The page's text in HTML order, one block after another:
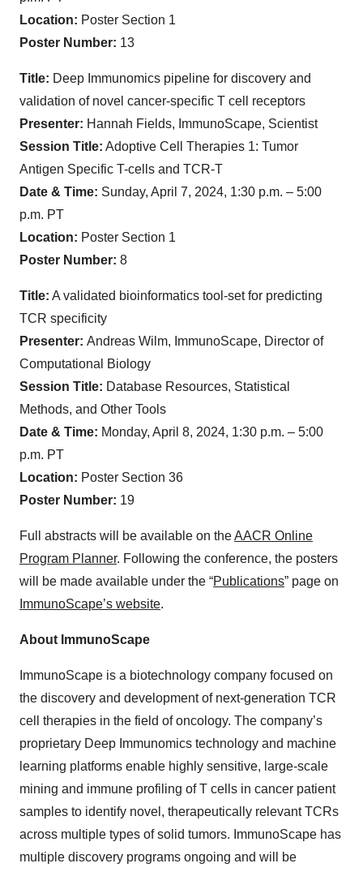
Location: Poster Section 1
Poster Number: 13
Title: Deep Immunomics pipeline for discovery and
validation of novel cancer-specific T cell receptors
Presenter: Hannah Fields, ImmunoScape, Scientist
Session Title: Adoptive Cell Therapies 1: Tumor
Antigen Specific T-cells and TCR-T
Date & Time: Sunday, April 7, 2024, 1:30 p.m. – 5:00
p.m. PT
Location: Poster Section 1
Poster Number: 8
Title: A validated bioinformatics tool-set for predicting
TCR specificity
Presenter: Andreas Wilm, ImmunoScape, Director of
Computational Biology
Session Title: Database Resources, Statistical
Methods, and Other Tools
Date & Time: Monday, April 8, 2024, 1:30 p.m. – 5:00
p.m. PT
Location: Poster Section 36
Poster Number: 19
Full abstracts will be available on theAACR Online
Program Planner. Following the conference, the posters
will be made available under the “Publications” page on
ImmunoScape’s website.
About ImmunoScape
ImmunoScape is a biotechnology company focused on
the discovery and development of next-generation TCR
cell therapies in the field of oncology. The company’s
proprietary Deep Immunomics technology and machine
learning platforms enable highly sensitive, large-scale
mining and immune profiling of T cells in cancer patient
samples to identify novel, therapeutically relevant TCRs
across multiple types of solid tumors. ImmunoScape has
multiple discovery programs ongoing and will be